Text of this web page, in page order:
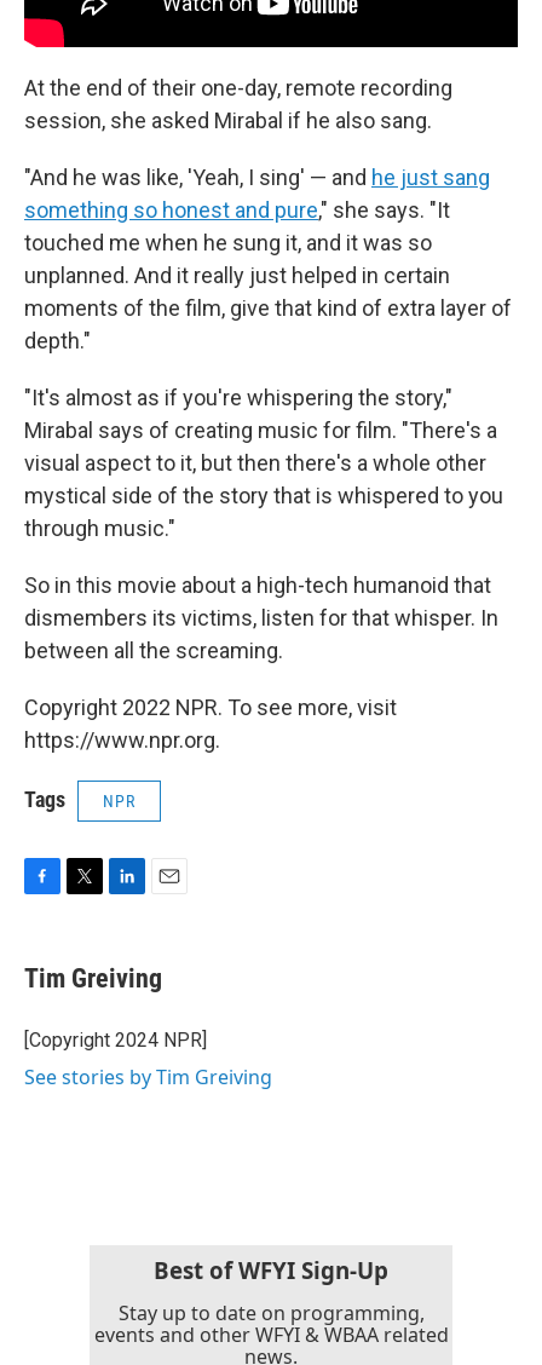
At the end of their one-day, remote recording
session, she asked Mirabal if he also sang.
"And he was like, 'Yeah, I sing' — and he just sang
something so honest and pure," she says. "It
touched me when he sung it, and it was so
unplanned. And it really just helped in certain
moments of the film, give that kind of extra layer of
depth."
"It's almost as if you're whispering the story,"
Mirabal says of creating music for film. "There's a
visual aspect to it, but then there's a whole other
mystical side of the story that is whispered to you
through music."
So in this movie about a high-tech humanoid that
dismembers its victims, listen for that whisper. In
between all the screaming.
Copyright 2022 NPR. To see more, visit
https://www.npr.org.
Tags NPR
e
b
o
k
r
k
e
I
i
l
Tim Greiving
[Copyright 2024 NPR]
See stories by Tim Greiving
Best of WFYI Sign-Up
Stay up to date on programming,
events and other WFYI & WBAA related
news.